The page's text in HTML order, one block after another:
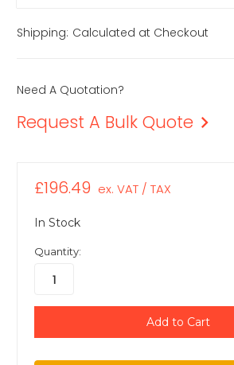
Shipping: Calculated at Checkout
Need A Quotation?
Request A Bulk Quote
£196.49 ex. VAT / TAX
In Stock
Quantity: